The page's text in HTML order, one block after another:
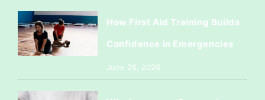
How First Aid Training Builds
Confidence in Emergencies
June 26, 2026